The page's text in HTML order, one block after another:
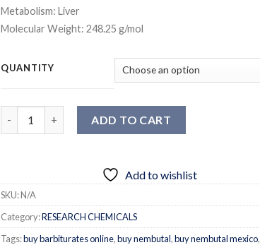
Metabolism: Liver
Molecular Weight: 248.25 g/mol
QUANTITY
ADD TO CART
Add to wishlist
SKU:N/A
Category:RESEARCH CHEMICALS
Tags:buy barbiturates online,buy nembutal,buy nembutal mexico,